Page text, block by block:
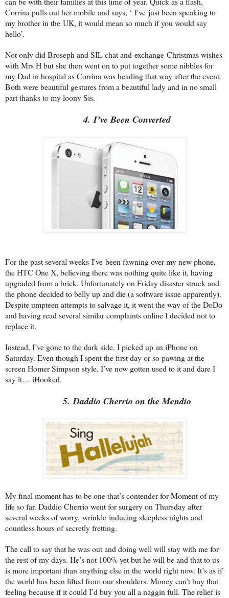
Corrina pulls out her mobile and says, ‘ I've just been speaking to
my brother in the UK, it would mean so much if you would say
hello’.
Not only did Broseph and SIL chat and exchange Christmas wishes
with Mrs H but she then went on to put together some nibbles for
my Dad in hospital as Corrina was heading that way after the event.
Both were beautiful gestures from a beautiful lady and in no small
part thanks to my loony Sis.
4. I’ve Been Converted
For the past several weeks I've been fawning over my new phone,
the HTC One X, believing there was nothing quite like it, having
upgraded from a brick. Unfortunately on Friday disaster struck and
the phone decided to belly up and die (a software issue apparently).
Despite umpteen attempts to salvage it, it went the way of the DoDo
and having read several similar complaints online I decided not to
replace it.
Instead, I’ve gone to the dark side. I picked up an iPhone on
Saturday. Even though I spent the first day or so pawing at the
screen Homer Simpson style, I’ve now gotten used to it and dare I
say it… iHooked.
5. Daddio Cherrio on the Mendio
My final moment has to be one that’s contender for Moment of my
life so far. Daddio Cherrio went for surgery on Thursday after
several weeks of worry, wrinkle inducing sleepless nights and
countless hours of secretly fretting.
The call to say that he was out and doing well will stay with me for
the rest of my days. He’s not 100% yet but he will be and that to us
is more important than anything else in the world right now. It’s as if
the world has been lifted from our shoulders. Money can’t buy that
feeling because if it could I’d buy you all a naggin full. The relief is